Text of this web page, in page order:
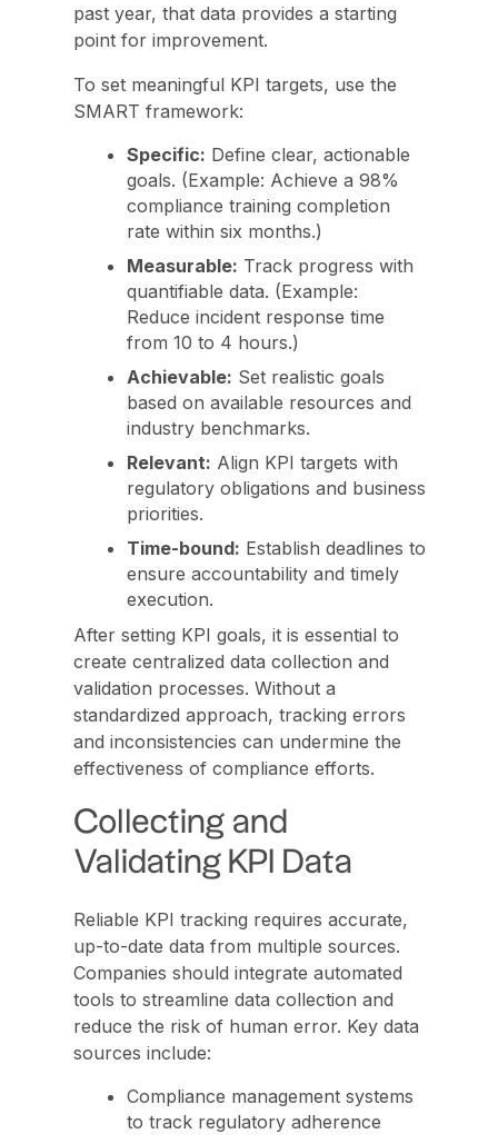
past year, that data provides a starting
point for improvement.
To set meaningful KPI targets, use the
SMART framework:
Specific: Define clear, actionable
goals. (Example: Achieve a 98%
compliance training completion
rate within six months.)
Measurable: Track progress with
quantifiable data. (Example:
Reduce incident response time
from 10 to 4 hours.)
Achievable: Set realistic goals
based on available resources and
industry benchmarks.
Relevant: Align KPI targets with
regulatory obligations and business
priorities.
Time-bound: Establish deadlines to
ensure accountability and timely
execution.
After setting KPI goals, it is essential to
create centralized data collection and
validation processes. Without a
standardized approach, tracking errors
and inconsistencies can undermine the
effectiveness of compliance efforts.
Collecting and
Validating KPI Data
Reliable KPI tracking requires accurate,
up-to-date data from multiple sources.
Companies should integrate automated
tools to streamline data collection and
reduce the risk of human error. Key data
sources include:
Compliance management systems
to track regulatory adherence